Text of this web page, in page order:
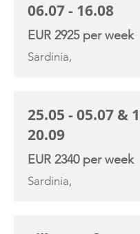
06.07 - 16.08
EUR 2925 per week
Sardinia,
25.05 - 05.07 &
20.09
EUR 2340 per week
Sardinia,